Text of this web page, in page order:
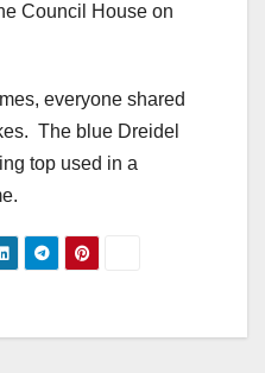
Council House on
everyone shared
The blue Dreidel
top used in a